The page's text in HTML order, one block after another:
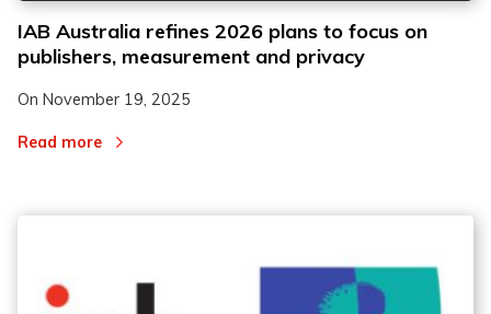
IAB Australia refines 2026 plans to focus on
publishers, measurement and privacy
On November 19, 2025
Read more